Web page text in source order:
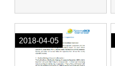
2018-04-05